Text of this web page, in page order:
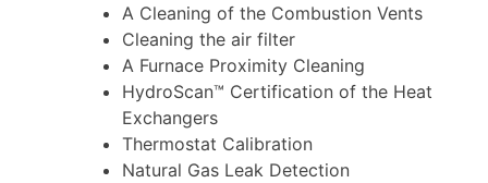
A Cleaning of the Combustion Vents
Cleaning the air filter
A Furnace Proximity Cleaning
HydroScan™ Certification of the Heat
Exchangers
Thermostat Calibration
Natural Gas Leak Detection